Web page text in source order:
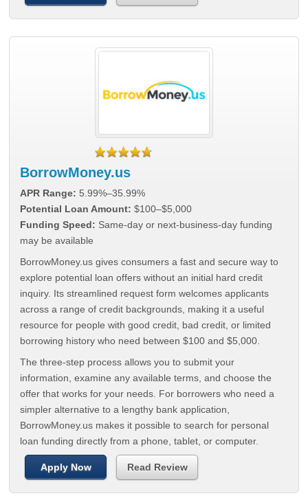
BorrowMoney.us
APR Range: 5.99%–35.99%
Potential Loan Amount: $100–$5,000
Funding Speed: Same-day or next-business-day funding
may be available
BorrowMoney.us gives consumers a fast and secure way to
explore potential loan offers without an initial hard credit
inquiry. Its streamlined request form welcomes applicants
across a range of credit backgrounds, making it a useful
resource for people with good credit, bad credit, or limited
borrowing history who need between $100 and $5,000.
The three-step process allows you to submit your
information, examine any available terms, and choose the
offer that works for your needs. For borrowers who need a
simpler alternative to a lengthy bank application,
BorrowMoney.us makes it possible to search for personal
loan funding directly from a phone, tablet, or computer.
Apply Now Read Review